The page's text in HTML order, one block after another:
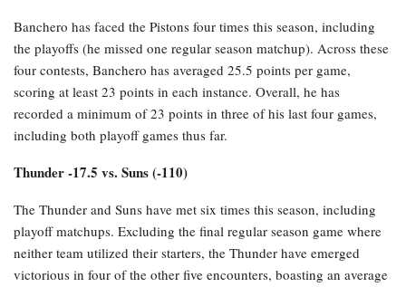
Banchero has faced the Pistons four times this season, including
the playoffs (he missed one regular season matchup). Across these
four contests, Banchero has averaged 25.5 points per game,
scoring at least 23 points in each instance. Overall, he has
recorded a minimum of 23 points in three of his last four games,
including both playoff games thus far.
Thunder -17.5 vs. Suns (-110)
The Thunder and Suns have met six times this season, including
playoff matchups. Excluding the final regular season game where
neither team utilized their starters, the Thunder have emerged
victorious in four of the other five encounters, boasting an average